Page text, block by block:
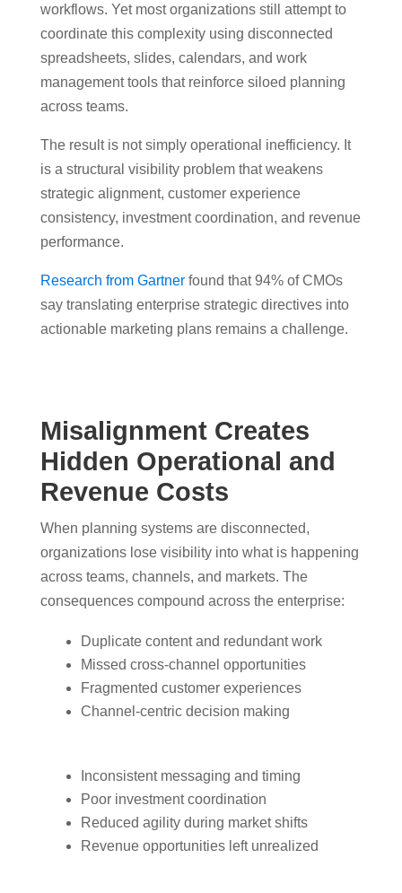
workflows. Yet most organizations still attempt to
coordinate this complexity using disconnected
spreadsheets, slides, calendars, and work
management tools that reinforce siloed planning
across teams.
The result is not simply operational inefficiency. It
is a structural visibility problem that weakens
strategic alignment, customer experience
consistency, investment coordination, and revenue
performance.
Research from Gartnerfound that 94% of CMOs
say translating enterprise strategic directives into
actionable marketing plans remains a challenge.
Misalignment Creates
Hidden Operational and
Revenue Costs
When planning systems are disconnected,
organizations lose visibility into what is happening
across teams, channels, and markets. The
consequences compound across the enterprise:
Duplicate content and redundant work
Missed cross-channel opportunities
Fragmented customer experiences
Channel-centric decision making
Inconsistent messaging and timing
Poor investment coordination
Reduced agility during market shifts
Revenue opportunities left unrealized